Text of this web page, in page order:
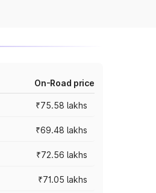
On-Road price
₹75.58 lakhs
₹69.48 lakhs
₹72.56 lakhs
₹71.05 lakhs